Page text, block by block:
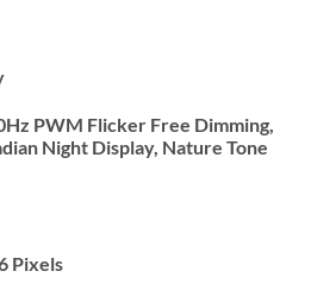
PWM Flicker Free Dimming,
Night Display, Nature Tone
Pixels